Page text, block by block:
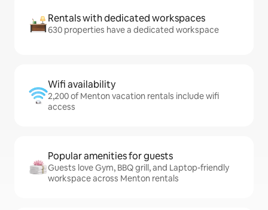
Rentals with dedicated workspaces
630 properties have a dedicated workspace
Wifi availability
2,200 of Menton vacation rentals include wifi
access
Popular amenities for guests
Guests love Gym, BBQ grill, and Laptop-friendly
workspace across Menton rentals